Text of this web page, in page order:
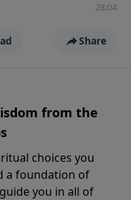
28:04
Share
from the
choices you
a foundation of
you in all of